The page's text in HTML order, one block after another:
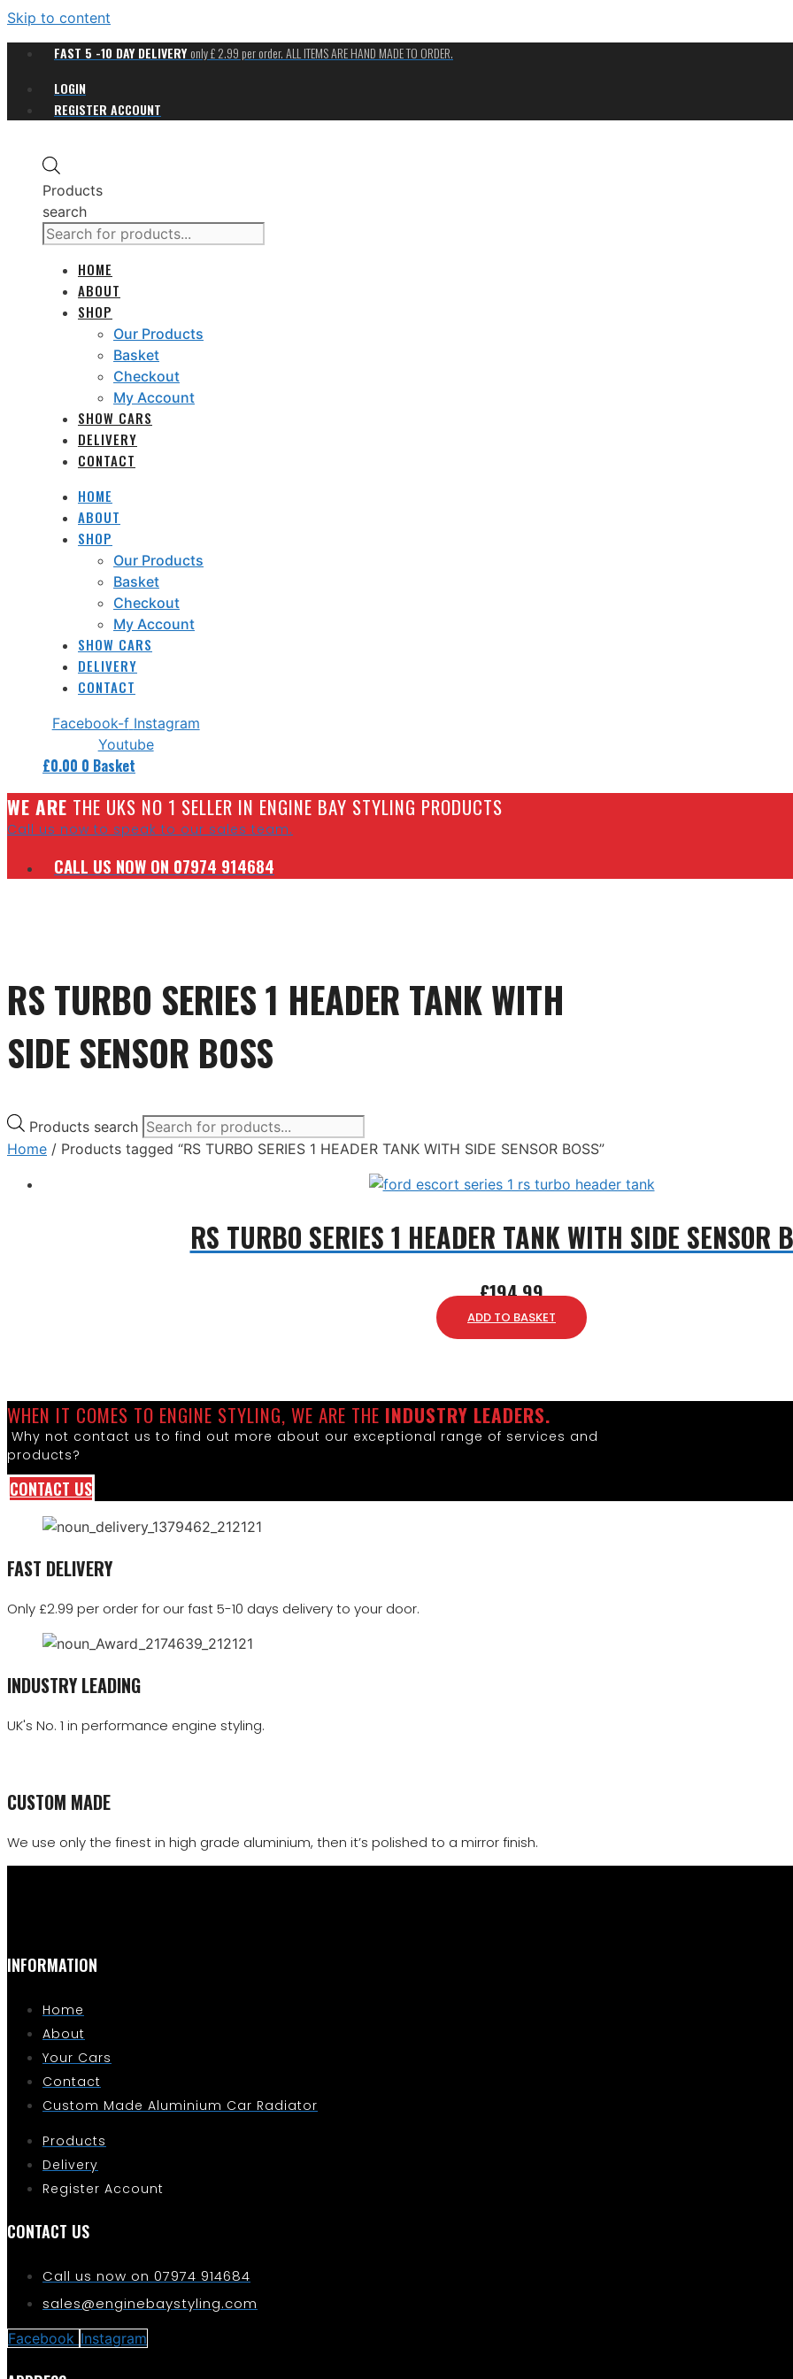
Skip to content
FAST 5 -10 DAY DELIVERYonly £ 2.99 per order. ALL ITEMS ARE HAND MADE TO ORDER.
LOGIN
REGISTER ACCOUNT
Products
search
HOME
ABOUT
SHOP
Our Products
Basket
Checkout
My Account
SHOW CARS
DELIVERY
CONTACT
HOME
ABOUT
SHOP
Our Products
Basket
Checkout
My Account
SHOW CARS
DELIVERY
CONTACT
Facebook-f Instagram
Youtube
£0.00 0 Basket
WE ARE THE UKS NO 1 SELLER IN ENGINE BAY STYLING PRODUCTS
Call us now to speak to our sales team.
CALL US NOW ON 07974 914684
RS TURBO SERIES 1 HEADER TANK WITH
SIDE SENSOR BOSS
Products search
Home / Products tagged “RS TURBO SERIES 1 HEADER TANK WITH SIDE SENSOR BOSS”
RS TURBO SERIES 1 HEADER TANK WITH SIDE SENSOR
£194.99
ADD TO BASKET
WHEN IT COMES TO ENGINE STYLING, WE ARE THE INDUSTRY LEADERS.
Why not contact us to find out more about our exceptional range of services and
products?
CONTACT US
FAST DELIVERY
Only £2.99 per order for our fast 5-10 days delivery to your door.
INDUSTRY LEADING
UK's No. 1 in performance engine styling.
CUSTOM MADE
We use only the finest in high grade aluminium, then it’s polished to a mirror finish.
INFORMATION
Home
About
Your Cars
Contact
Custom Made Aluminium Car Radiator
Products
Delivery
Register Account
CONTACT US
Call us now on 07974 914684
sales@enginebaystyling.com
Facebook Instagram